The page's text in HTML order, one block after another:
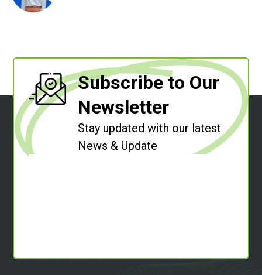
Subscribe to Our
Newsletter
Stay updated with our latest
News & Update